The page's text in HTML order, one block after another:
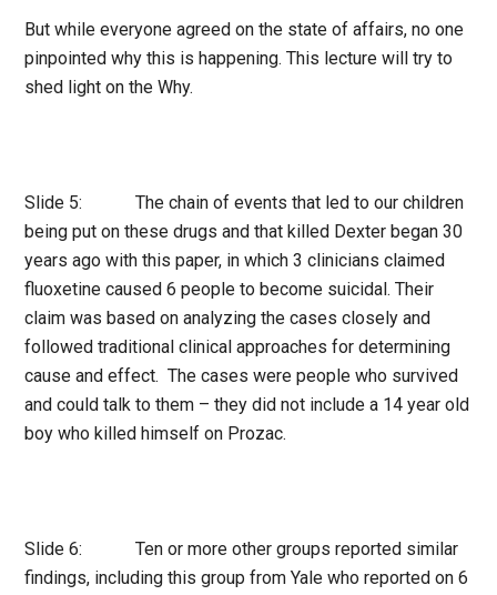
But while everyone agreed on the state of affairs, no one
pinpointed why this is happening. This lecture will try to
shed light on the Why.
Slide 5: The chain of events that led to our children
being put on these drugs and that killed Dexter began 30
years ago with this paper, in which 3 clinicians claimed
fluoxetine caused 6 people to become suicidal. Their
claim was based on analyzing the cases closely and
followed traditional clinical approaches for determining
cause and effect. The cases were people who survived
and could talk to them – they did not include a 14 year old
boy who killed himself on Prozac.
Slide 6: Ten or more other groups reported similar
findings, including this group from Yale who reported on 6